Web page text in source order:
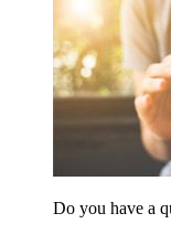
Do you have a